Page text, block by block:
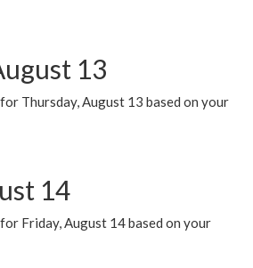
13
Thursday, August 13 based on your
14
Friday, August 14 based on your